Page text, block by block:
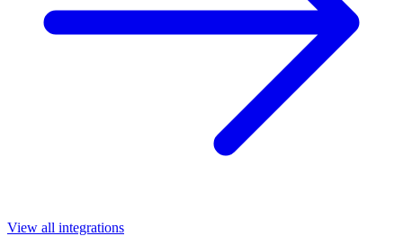
View all integrations